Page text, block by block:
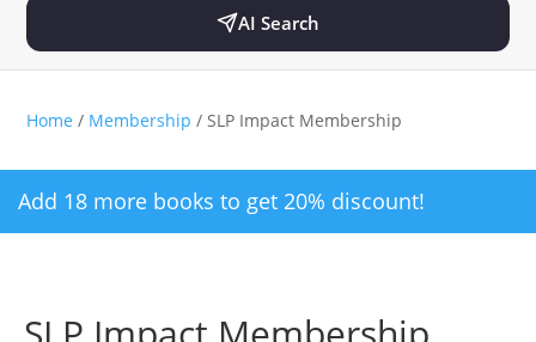
AI Search
Home / Membership / SLP Impact Membership
Add 18 more books to get 20% discount!